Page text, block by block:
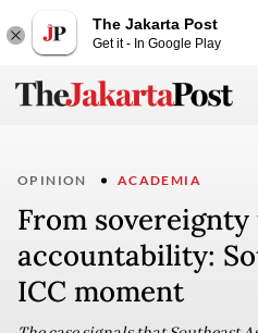
The Jakarta Post
Get it - In Google Play
OPINION ACADEMIA
From sovereignty
accountability:
ICC moment